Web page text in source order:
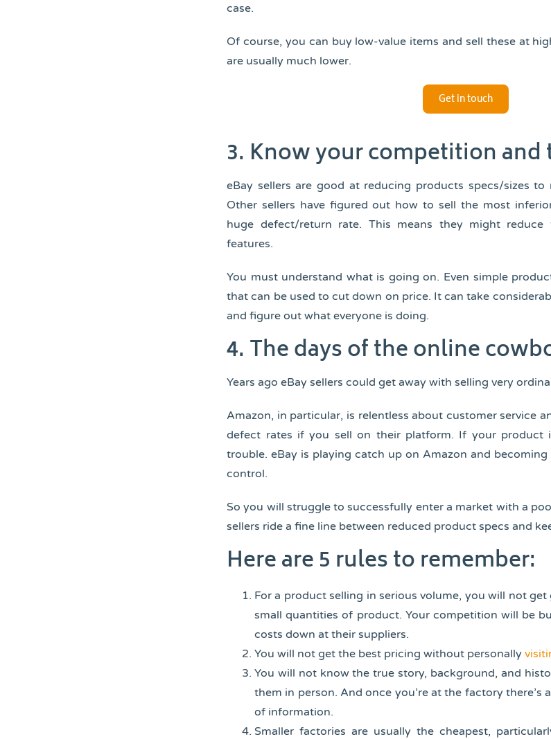
case.
Of course, you can buy low-value items and sell these at
are usually much lower.
Get in touch
3. Know your competition and
eBay sellers are good at reducing products specs/sizes
Other sellers have figured out how to sell the most
huge defect/return rate. This means they might
features.
You must understand what is going on. Even simple
that can be used to cut down on price. It can take
and figure out what everyone is doing.
4.The days of the online
Years ago eBay sellers could get away with selling very
Amazon, in particular, is relentless about customer service
defect rates if you sell on their platform. If your
trouble. eBay is playing catch up on Amazon and
control.
So you will struggle to successfully enter a market with a
sellers ride a fine line between reduced product specs and
Here are 5 rules to remember:
For a product selling in serious volume, you will not
small quantities of product. Your competition will be
costs down at their suppliers.
You will not get the best pricing without personally
You will not know the true story, background, and
them in person. And once you’re at the factory there’s
of information.
Smaller factories are usually the cheapest,